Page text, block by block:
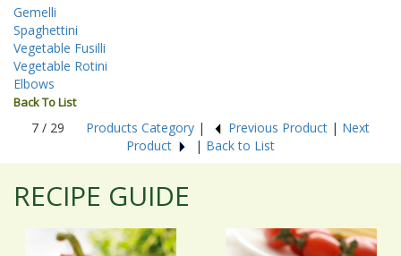
Gemelli
Spaghettini
Vegetable Fusilli
Vegetable Rotini
Elbows
Back To List
7 / 29 Products Category | Previous Product | Next
Product
| Back to List
RECIPE GUIDE